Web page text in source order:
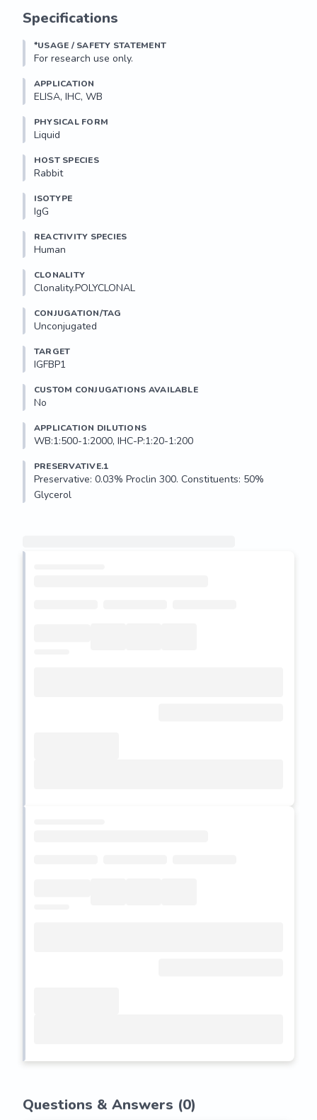
Specifications
*USAGE / SAFETY STATEMENT
For research use only.
APPLICATION
ELISA, IHC, WB
PHYSICAL FORM
Liquid
HOST SPECIES
Rabbit
ISOTYPE
IgG
REACTIVITY SPECIES
Human
CLONALITY
Clonality.POLYCLONAL
CONJUGATION/TAG
Unconjugated
TARGET
IGFBP1
CUSTOM CONJUGATIONS AVAILABLE
No
APPLICATION DILUTIONS
WB:1:500-1:2000, IHC-P:1:20-1:200
PRESERVATIVE.1
Preservative: 0.03% Proclin 300. Constituents: 50%
Glycerol
Questions & Answers (0)